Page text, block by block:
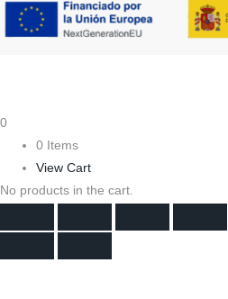
0
0 Items
View Cart
No products in the cart.